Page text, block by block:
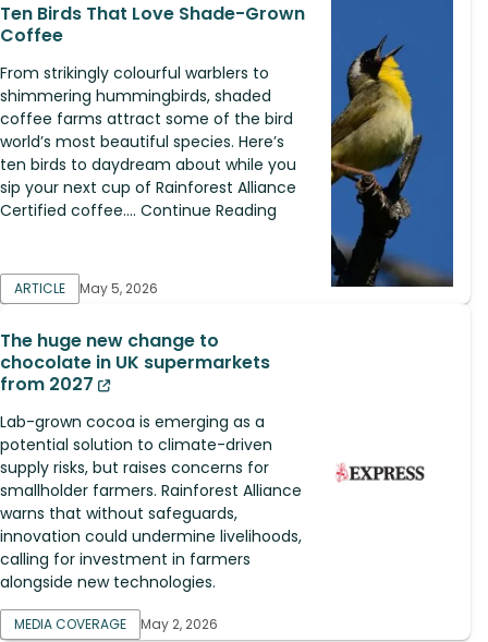
Ten Birds That Love Shade-Grown
Coffee
From strikingly colourful warblers to
shimmering hummingbirds, shaded
coffee farms attract some of the bird
world’s most beautiful species. Here’s
ten birds to daydream about while you
sip your next cup of Rainforest Alliance
Certified coffee.... Continue Reading
ARTICLE May 5, 2026
The huge new change to
chocolate in UK supermarkets
from 2027
Lab-grown cocoa is emerging as a
potential solution to climate-driven
supply risks, but raises concerns for
smallholder farmers. Rainforest Alliance
warns that without safeguards,
innovation could undermine livelihoods,
calling for investment in farmers
alongside new technologies.
MEDIA COVERAGE May 2, 2026